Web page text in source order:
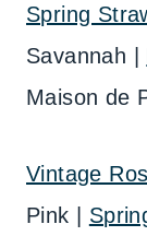
Spring
Savannah |
Maison de
Vintage
Pink |